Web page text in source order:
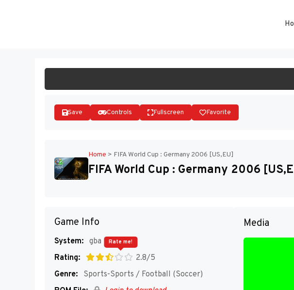
Save Controls Fullscreen Favorite
Home > FIFA World Cup : Germany 2006 [US,EU]
FIFA World Cup : Germany 2006
Game Info
System: gba
Rating:
2.8/5
Rate me!
Genre:
Sports-Sports / Football (Soccer)
Media